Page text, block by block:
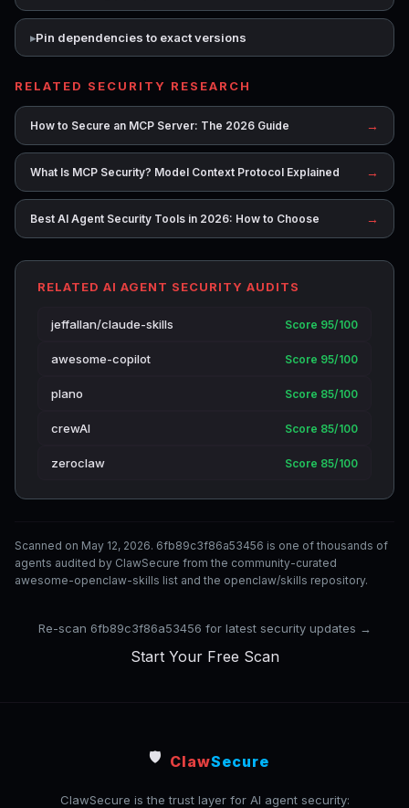
Pin dependencies to exact versions
RELATED SECURITY RESEARCH
How to Secure an MCP Server: The 2026 Guide →
What Is MCP Security? Model Context Protocol Explained →
Best AI Agent Security Tools in 2026: How to Choose →
RELATED AI AGENT SECURITY AUDITS
jeffallan/claude-skills Score 95/100
awesome-copilot Score 95/100
plano Score 85/100
crewAI Score 85/100
zeroclaw Score 85/100
Scanned on May 12, 2026. 6fb89c3f86a53456 is one of thousands of
agents audited by ClawSecure from the community-curated
awesome-openclaw-skills list and the openclaw/skills repository.
Re-scan 6fb89c3f86a53456 for latest security updates →
Start Your Free Scan
🛡️ ClawSecure
ClawSecure is the trust layer for AI agent security: